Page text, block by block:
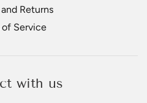
Returns
of Service
with us